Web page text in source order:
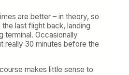
are better – in theory, so
last flight back, landing
terminal. Occasionally
really 30 minutes before the
makes little sense to